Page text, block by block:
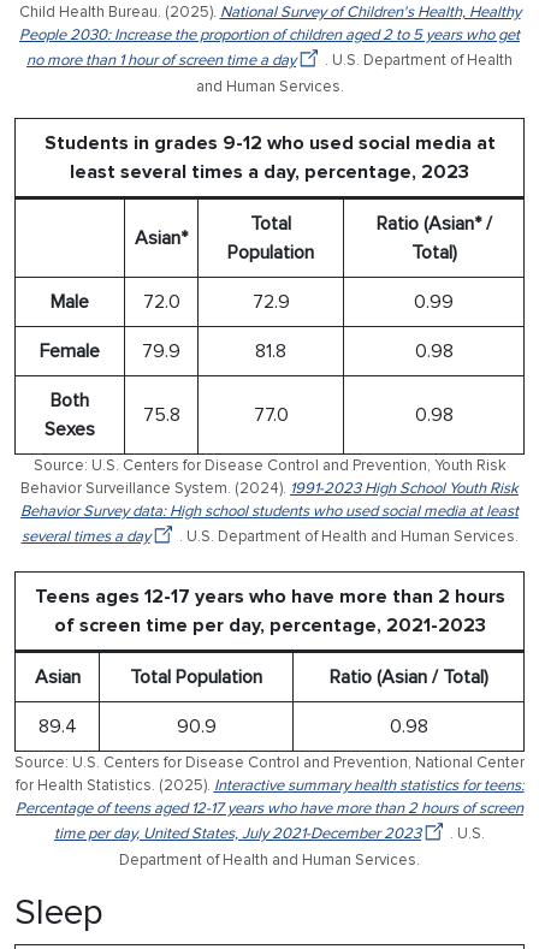
Child Health Bureau. (2025). National Survey of Children's Health, Healthy
People 2030: Increase the proportion of children aged 2 to 5 years who get
no more than 1 hour of screen time a day
. U.S. Department of Health
and Human Services.
Students in grades 9-12 who used social media at
least several times a day, percentage, 2023
Asian*
Total
Population
Ratio (Asian* /
Total)
Male 72.0 72.9 0.99
Female 79.9 81.8 0.98
Both
Sexes
75.8 77.0 0.98
Source: U.S. Centers for Disease Control and Prevention, Youth Risk
Behavior Surveillance System. (2024). 1991-2023 High School Youth Risk
Behavior Survey data: High school students who used social media at least
several times a day
. U.S. Department of Health and Human Services.
Teens ages 12-17 years who have more than 2 hours
of screen time per day, percentage, 2021-2023
Asian Total Population Ratio (Asian / Total)
89.4 90.9 0.98
Source: U.S. Centers for Disease Control and Prevention, National Center
for Health Statistics. (2025). Interactive summary health statistics for teens:
Percentage of teens aged 12-17 years who have more than 2 hours of screen
time per day, United States, July 2021-December 2023
. U.S.
Department of Health and Human Services.
Sleep